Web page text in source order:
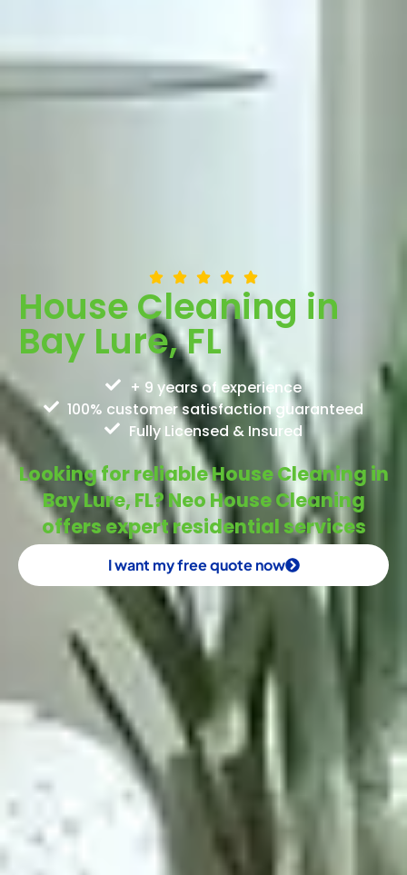
House Cleaning in
Bay Lure, FL
+ 9 years of experience
100% customer satisfaction guaranteed
Fully Licensed & Insured
Looking for reliable House Cleaning in
Bay Lure, FL? Neo House Cleaning
offers expert residential services
I want my free quote now